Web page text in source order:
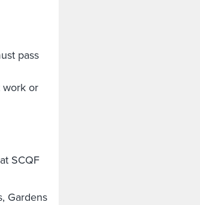
pass
work or
SCQF
Gardens